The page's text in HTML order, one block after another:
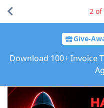
Give-
Download 100+ Invoice
2 of